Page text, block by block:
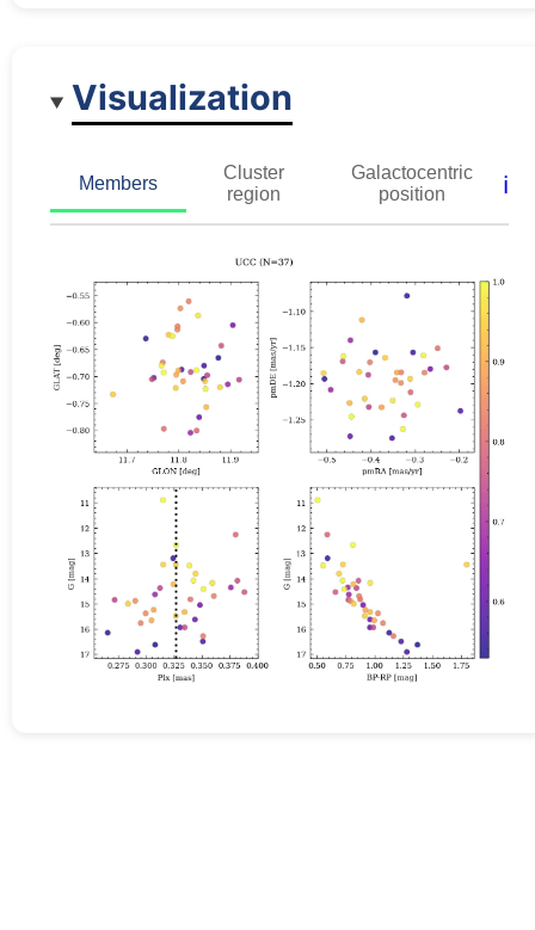
Visualization
Members
Cluster
region
Galactocentric
position
ℹ️